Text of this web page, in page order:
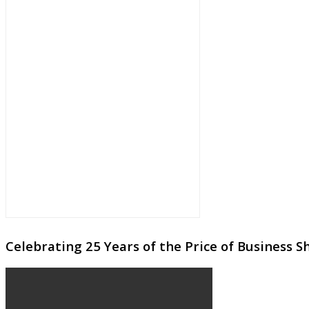
Celebrating 25 Years of the Price of Business